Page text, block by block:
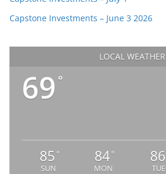
Capstone Investments – June 3 2026
LOCAL WEATHER
69 °
85 °
SUN
84°
MON
86
TUE